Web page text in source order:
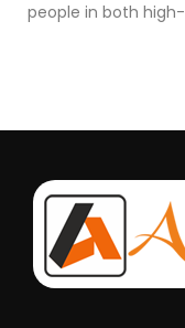
people in both